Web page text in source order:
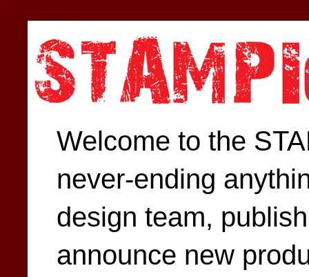
Welcome to the
never-ending
design team,
announce new